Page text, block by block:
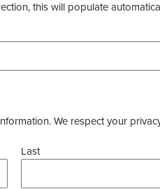
this will populate
We respect your
Last